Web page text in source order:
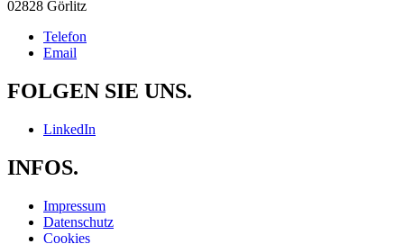
02828 Görlitz
Telefon
Email
FOLGEN SIE UNS.
LinkedIn
INFOS.
Impressum
Datenschutz
Cookies